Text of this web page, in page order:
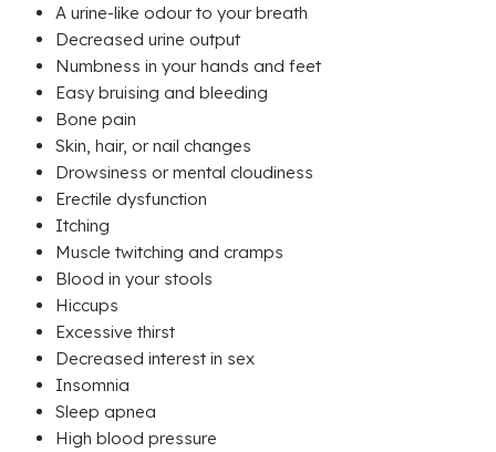
A urine-like odour to your breath
Decreased urine output
Numbness in your hands and feet
Easy bruising and bleeding
Bone pain
Skin, hair, or nail changes
Drowsiness or mental cloudiness
Erectile dysfunction
Itching
Muscle twitching and cramps
Blood in your stools
Hiccups
Excessive thirst
Decreased interest in sex
Insomnia
Sleep apnea
High blood pressure